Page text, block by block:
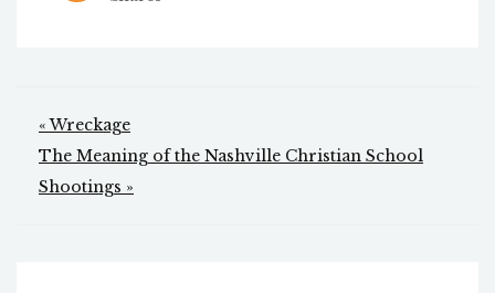
Post
navigation
« Wreckage
The Meaning of the Nashville Christian School
Shootings »